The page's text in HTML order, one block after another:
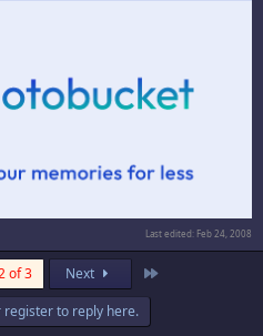
Last edited: Feb 24, 2008
of 3 Next Last
register to reply here.